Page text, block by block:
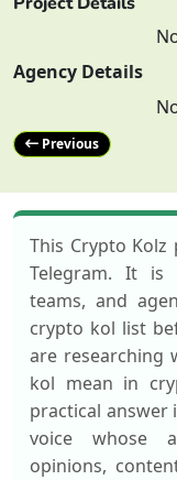
Agency Details
Previous
This Crypto
Telegram. It is
teams, and
crypto kol list
are researching
kol mean in
practical answer
voice whose
opinions,